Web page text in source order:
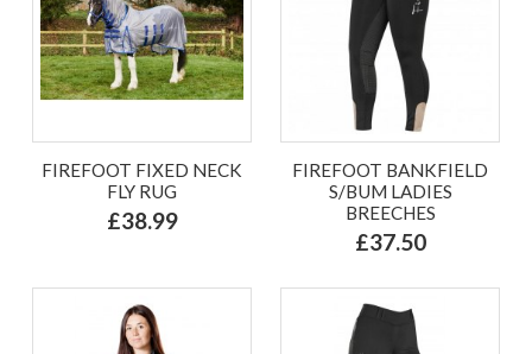
FIREFOOT FIXED NECK
FLY RUG
£38.99
FIREFOOT BANKFIELD
S/BUM LADIES
BREECHES
£37.50